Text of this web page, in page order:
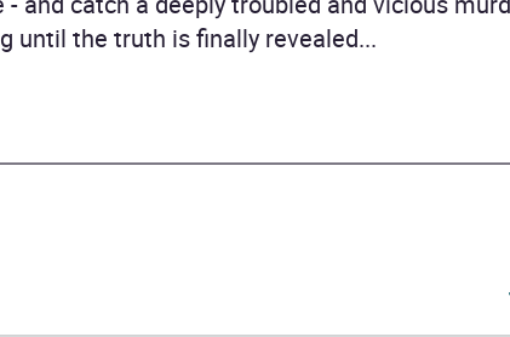
until the truth is finally revealed...